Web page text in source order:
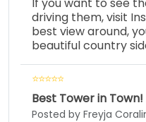
driving them, visit
best view around,
beautiful country
Best Tower in Town!
Posted by Freyja